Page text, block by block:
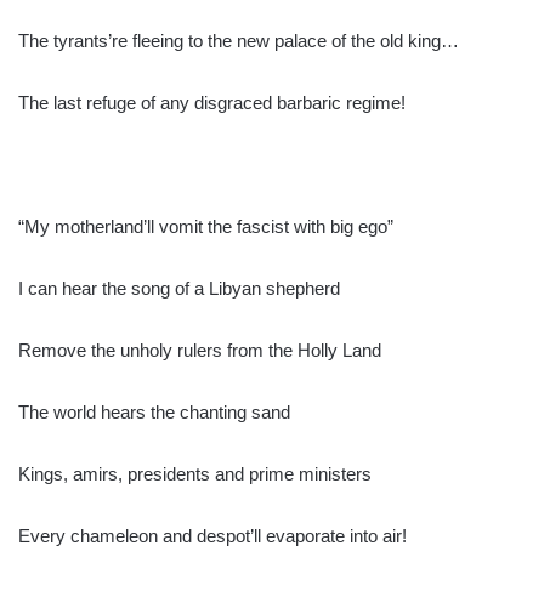
The tyrants’re fleeing to the new palace of the old king…
The last refuge of any disgraced barbaric regime!
“My motherland’ll vomit the fascist with big ego”
I can hear the song of a Libyan shepherd
Remove the unholy rulers from the Holly Land
The world hears the chanting sand
Kings, amirs, presidents and prime ministers
Every chameleon and despot’ll evaporate into air!